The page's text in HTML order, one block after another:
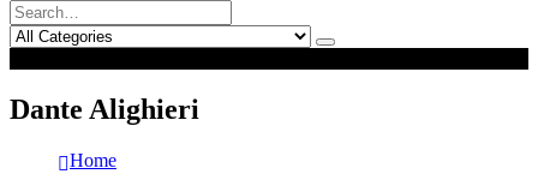
Dante Alighieri
Home